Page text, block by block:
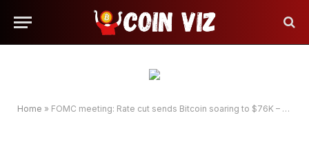
Home » FOMC meeting: Rate cut sends Bitcoin soaring to $76K – What now?